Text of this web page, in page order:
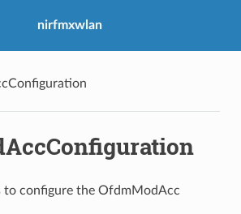
nirfmxwlan
to configure the OfdmModAcc